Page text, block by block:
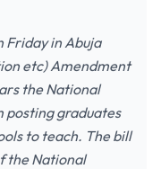
Friday in Abuja
etc) Amendment
the National
posting graduates
to teach. The bill
the National